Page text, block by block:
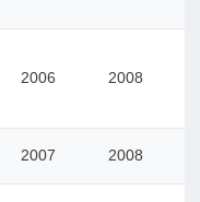
2006 2008
2007 2008